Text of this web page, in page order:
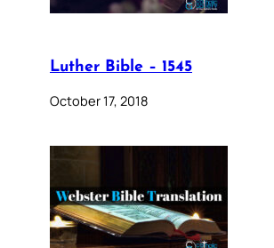
Luther Bible – 1545
October 17, 2018